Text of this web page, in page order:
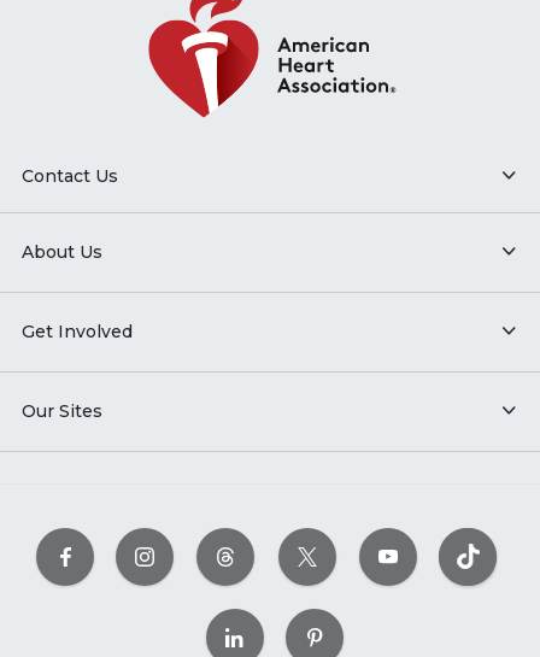
Contact Us
About Us
Get Involved
Our Sites